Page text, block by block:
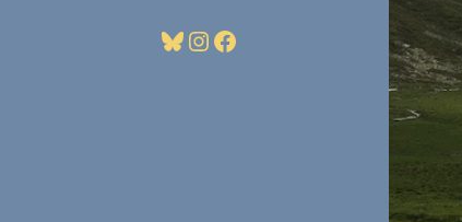
Bluesky InstagramFacebook